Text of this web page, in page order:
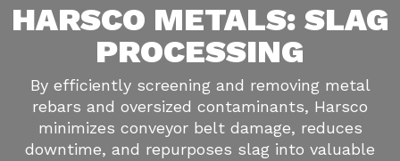
HARSCO METALS: SLAG
PROCESSING
By efficiently screening and removing metal
rebars and oversized contaminants, Harsco
minimizes conveyor belt damage, reduces
downtime, and repurposes slag into valuable